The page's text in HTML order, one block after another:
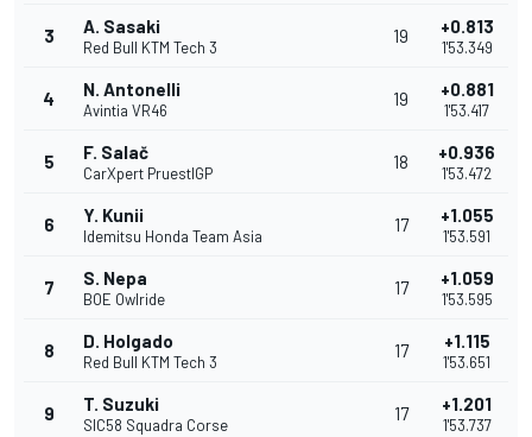
3 A. Sasaki
Red Bull KTM Tech 3
19 +0.813
1'53.349
4 N. Antonelli
Avintia VR46
19 +0.881
1'53.417
5 F. Salač
CarXpert PruestlGP
18 +0.936
1'53.472
6 Y. Kunii
Idemitsu Honda Team Asia
17 +1.055
1'53.591
7 S. Nepa
BOE Owlride
17 +1.059
1'53.595
8 D. Holgado
Red Bull KTM Tech 3
17 +1.115
1'53.651
9 T. Suzuki
SIC58 Squadra Corse
17 +1.201
1'53.737